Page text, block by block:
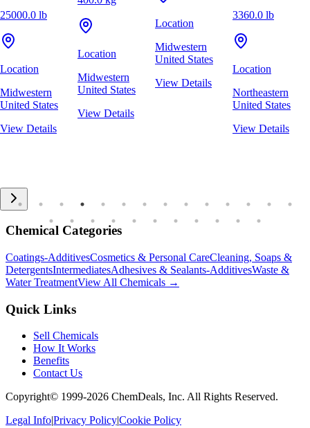
25000.0 lb
Location
Midwestern
United States
View Details
Location
Midwestern
United States
View Details
Location
Midwestern
United States
View Details
3360.0 lb
Location
Northeastern
United States
View Details
Chemical Categories
Coatings-AdditivesCosmetics & Personal CareCleaning, Soaps &
DetergentsIntermediatesAdhesives & Sealants-AdditivesWaste &
Water TreatmentView All Chemicals →
Quick Links
Sell Chemicals
How It Works
Benefits
Contact Us
Copyright© 1999-2026 ChemDeals, Inc. All Rights Reserved.
Legal Info|Privacy Policy|Cookie Policy